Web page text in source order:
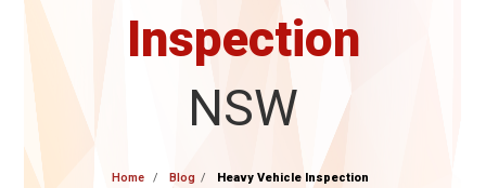
Inspection
NSW
Home Blog Heavy Vehicle Inspection